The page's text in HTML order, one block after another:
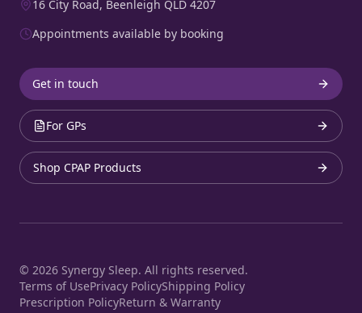
16 City Road, Beenleigh QLD 4207
Appointments available by booking
Get in touch
For GPs
Shop CPAP Products
© 2026 Synergy Sleep. All rights reserved.
Terms of UsePrivacy PolicyShipping Policy
Prescription PolicyReturn & Warranty